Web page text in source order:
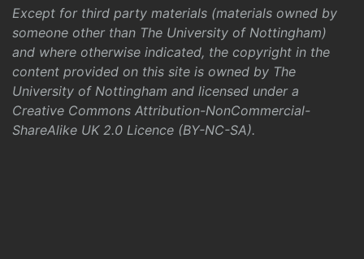
Except for third party materials (materials owned by
someone other than The University of Nottingham)
and where otherwise indicated, the copyright in the
content provided on this site is owned by The
University of Nottingham and licensed under a
Creative Commons Attribution-NonCommercial-
ShareAlike UK 2.0 Licence (BY-NC-SA).